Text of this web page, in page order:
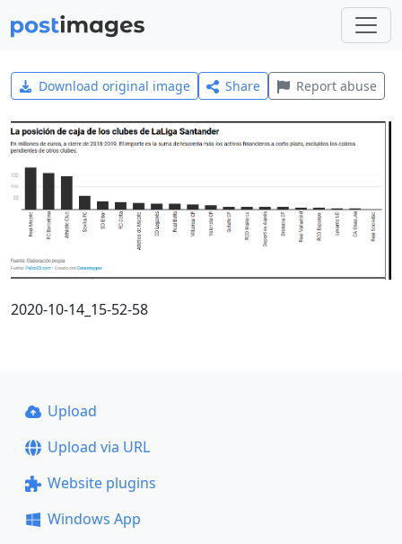
Download original image Share Report abuse
2020-10-14_15-52-58
Upload
Upload via URL
Website plugins
Windows App